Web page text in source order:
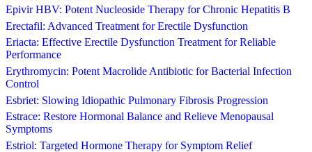
Epivir HBV: Potent Nucleoside Therapy for Chronic Hepatitis B
Erectafil: Advanced Treatment for Erectile Dysfunction
Eriacta: Effective Erectile Dysfunction Treatment for Reliable
Performance
Erythromycin: Potent Macrolide Antibiotic for Bacterial Infection
Control
Esbriet: Slowing Idiopathic Pulmonary Fibrosis Progression
Estrace: Restore Hormonal Balance and Relieve Menopausal
Symptoms
Estriol: Targeted Hormone Therapy for Symptom Relief